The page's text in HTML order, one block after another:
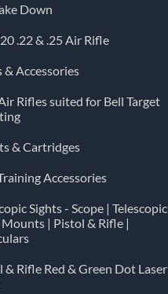
Down
.22 & .25 Air Rifle
& Accessories
Rifles suited for Bell Target
& Cartridges
Accessories
Sights - Scope | Telescopic
Mounts | Pistol & Rifle |
& Rifle Red & Green Dot Laser